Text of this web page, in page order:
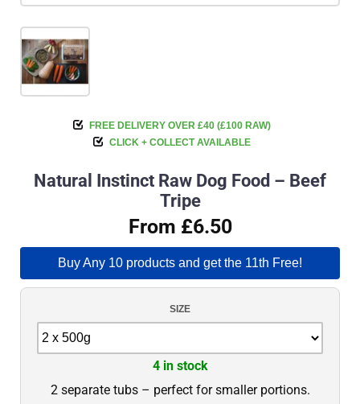
FREE DELIVERY OVER £40 (£100 RAW)
CLICK + COLLECT AVAILABLE
Natural Instinct Raw Dog Food – Beef
Tripe
From £6.50
Buy Any 10 products and get the 11th Free!
SIZE
2 separate tubs – perfect for smaller portions.
4 in stock